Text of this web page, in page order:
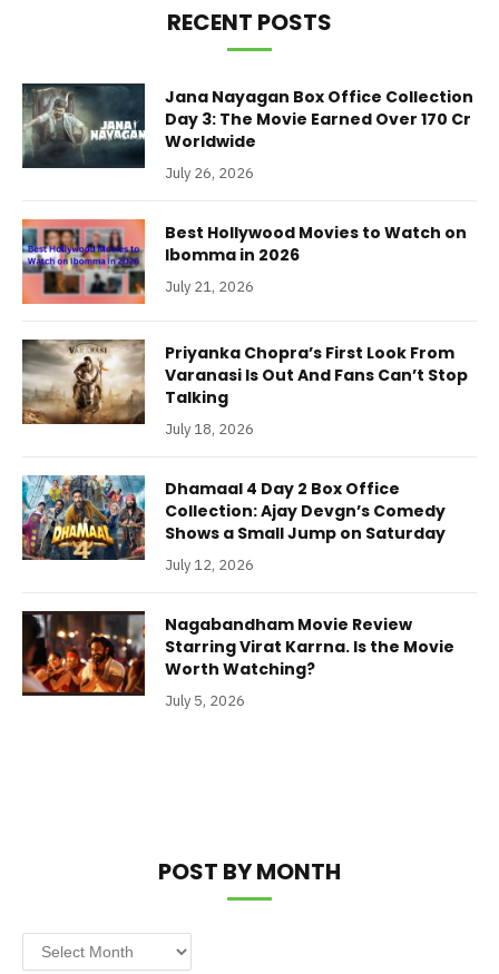
RECENT POSTS
Jana Nayagan Box Office Collection
Day 3: The Movie Earned Over 170 Cr
Worldwide
July 26, 2026
Best Hollywood Movies to Watch on
Ibomma in 2026
July 21, 2026
Priyanka Chopra’s First Look From
Varanasi Is Out And Fans Can’t Stop
Talking
July 18, 2026
Dhamaal 4 Day 2 Box Office
Collection: Ajay Devgn’s Comedy
Shows a Small Jump on Saturday
July 12, 2026
Nagabandham Movie Review
Starring Virat Karrna. Is the Movie
Worth Watching?
July 5, 2026
POST BY MONTH
Post
by